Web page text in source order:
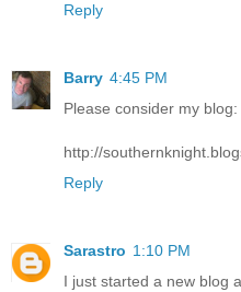
Reply
Barry 4:45 PM
Please consider my blog:
http://
Reply
Sarastro 1:10 PM
I just started a new blog